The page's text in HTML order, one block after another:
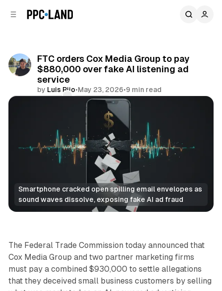
FTC orders Cox Media Group to pay
$880,000 over fake AI listening ad
service
by Luis Rijo•May 23, 2026•9 min read
Share
Smartphone cracked open spilling email envelopes as
sound waves dissolve, exposing fake AI ad fraud
AI
The Federal Trade Commission today announced that
Cox Media Group and two partner marketing firms
must pay a combined $930,000 to settle allegations
that they deceived small business customers by selling